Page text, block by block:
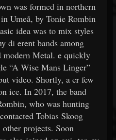
was formed in northern
Umeå, by Tonie Rombin
idea was to mix styles
di erent bands among
modern Metal. e quickly
“A Wise Mans Linger”
video. Shortly, a er few
ice. In 2017, the band
who was hunting
Tobias Skoog
projects. Soon